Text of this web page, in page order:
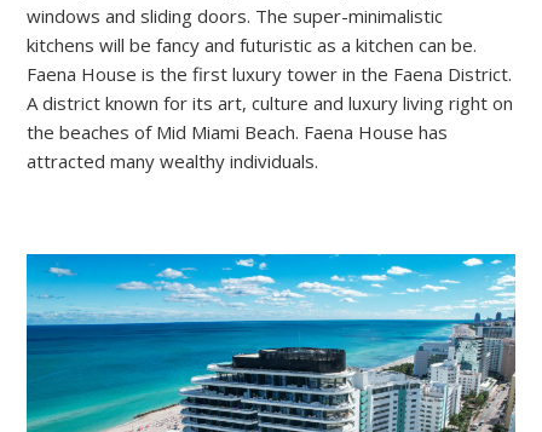
windows and sliding doors. The super-minimalistic
kitchens will be fancy and futuristic as a kitchen can be.
Faena House is the first luxury tower in the Faena District.
A district known for its art, culture and luxury living right on
the beaches of Mid Miami Beach. Faena House has
attracted many wealthy individuals.